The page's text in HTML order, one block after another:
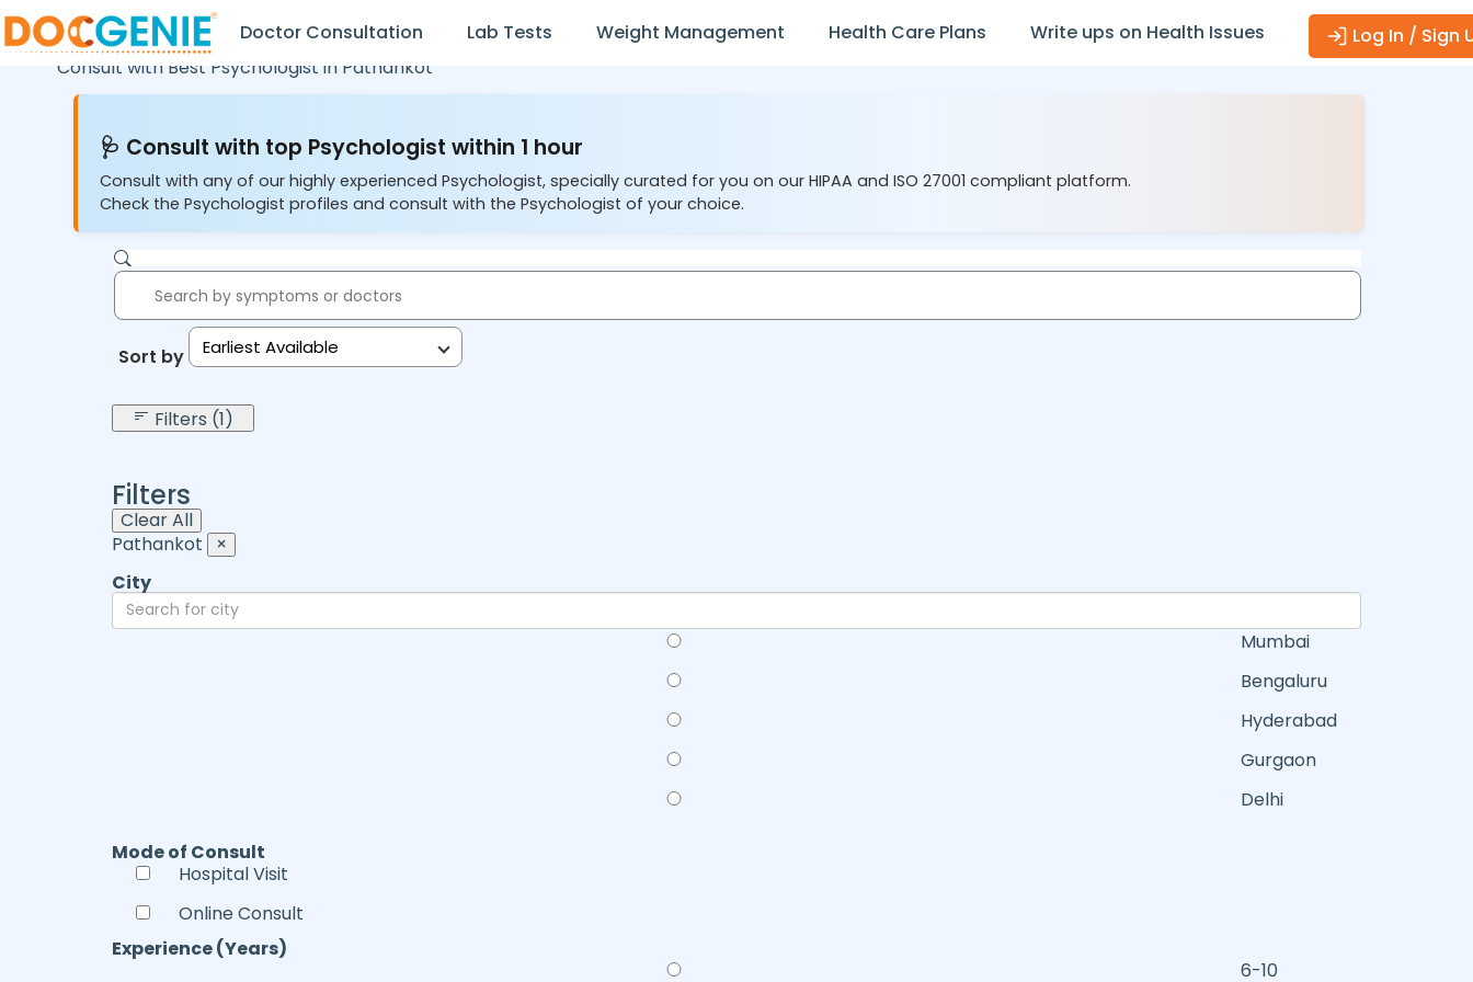
Doctor Consultation Lab Tests Weight Management Health Care Plans Write ups on Health Issues
Log In / Sign
Consult with Best Psychologist in Pathankot
🩺 Consult with top Psychologist within 1 hour
Consult with any of our highly experienced Psychologist, specially curated for you on our HIPAA and ISO 27001 compliant platform.
Check the Psychologist profiles and consult with the Psychologist of your choice.
Sort by: Earliest Available
Filters (1)
Filters
Clear All
Pathankot
×
City
Mumbai
Bengaluru
Hyderabad
Gurgaon
Delhi
Mode of Consult
Hospital Visit
Online Consult
Experience (Years)
6-10